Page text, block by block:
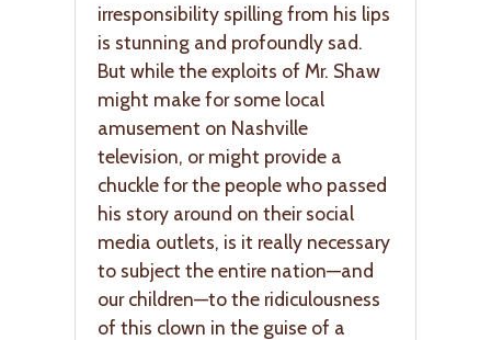
irresponsibility spilling from his lips
is stunning and profoundly sad.
But while the exploits of Mr. Shaw
might make for some local
amusement on Nashville
television, or might provide a
chuckle for the people who passed
his story around on their social
media outlets, is it really necessary
to subject the entire nation—and
our children—to the ridiculousness
of this clown in the guise of a